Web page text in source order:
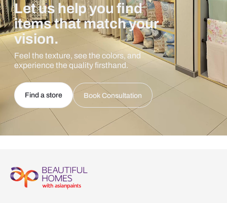
Let us help you find
items that match your
vision.
Feel the texture, see the colors, and
experience the quality firsthand.
Find a store Book Consultation